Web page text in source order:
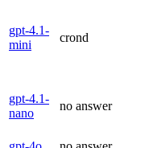
gpt-4.1-
mini
crond
gpt-4.1-
nano
no answer